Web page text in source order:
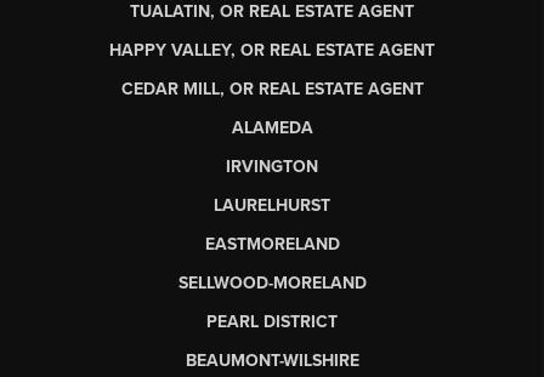
TUALATIN, OR REAL ESTATE AGENT
HAPPY VALLEY, OR REAL ESTATE AGENT
CEDAR MILL, OR REAL ESTATE AGENT
ALAMEDA
IRVINGTON
LAURELHURST
EASTMORELAND
SELLWOOD-MORELAND
PEARL DISTRICT
BEAUMONT-WILSHIRE